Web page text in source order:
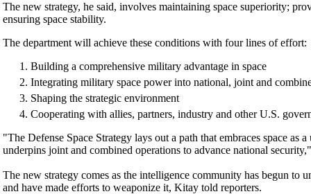
The new strategy, he said, involves maintaining space superiority;
ensuring space stability.
The department will achieve these conditions with four lines of effort:
Building a comprehensive military advantage in space
Integrating military space power into national, joint and
Shaping the strategic environment
Cooperating with allies, partners, industry and other U.S.
"The Defense Space Strategy lays out a path that embraces space
underpins joint and combined operations to advance national
The new strategy comes as the intelligence community has begun to
and have made efforts to weaponize it, Kitay told reporters.